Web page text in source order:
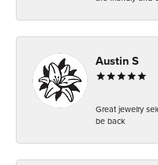
Austin S
Great jewelry
be back